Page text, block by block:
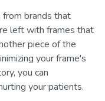
brands that
left with frames that
piece of the
your frame's
you can
your patients.